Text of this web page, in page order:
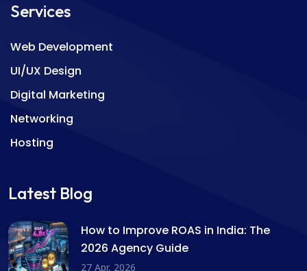
Services
Web Development
UI/UX Design
Digital Marketing
Networking
Hosting
Latest Blog
How to Improve ROAS in India: The
2026 Agency Guide
27 Apr, 2026